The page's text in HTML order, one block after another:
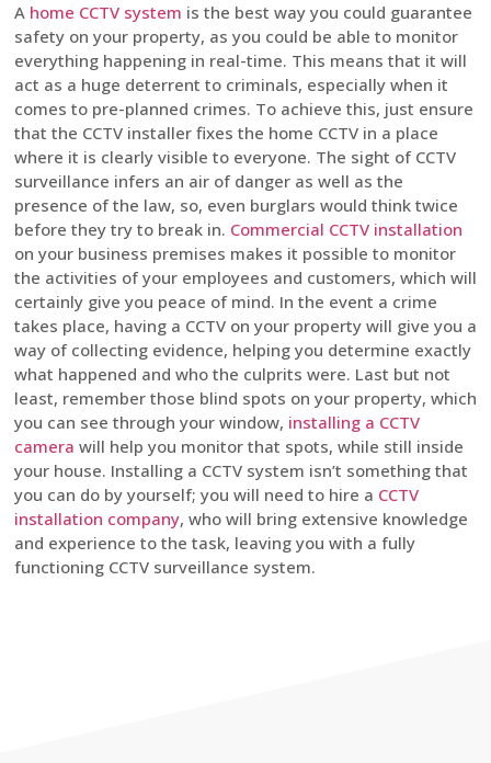
A home CCTV system is the best way you could guarantee
safety on your property, as you could be able to monitor
everything happening in real-time. This means that it will
act as a huge deterrent to criminals, especially when it
comes to pre-planned crimes. To achieve this, just ensure
that the CCTV installer fixes the home CCTV in a place
where it is clearly visible to everyone. The sight of CCTV
surveillance infers an air of danger as well as the
presence of the law, so, even burglars would think twice
before they try to break in. Commercial CCTV installation
on your business premises makes it possible to monitor
the activities of your employees and customers, which will
certainly give you peace of mind. In the event a crime
takes place, having a CCTV on your property will give you a
way of collecting evidence, helping you determine exactly
what happened and who the culprits were. Last but not
least, remember those blind spots on your property, which
you can see through your window, installing a CCTV
camera will help you monitor that spots, while still inside
your house. Installing a CCTV system isn’t something that
you can do by yourself; you will need to hire a CCTV
installation company, who will bring extensive knowledge
and experience to the task, leaving you with a fully
functioning CCTV surveillance system.